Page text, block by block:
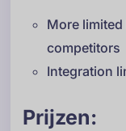
More
competitors
Integration
Prijzen: